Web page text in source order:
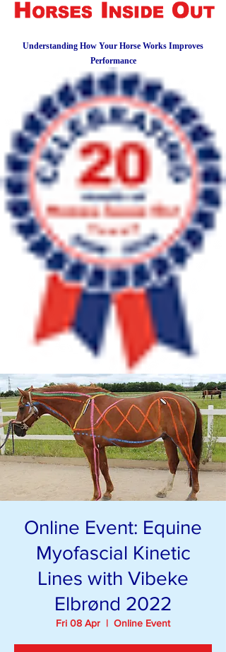
Understanding How Your Horse Works Improves
Performance
Online Event: Equine
Myofascial Kinetic
Lines with Vibeke
Elbrønd 2022
Fri 08 Apr
  |
Online Event